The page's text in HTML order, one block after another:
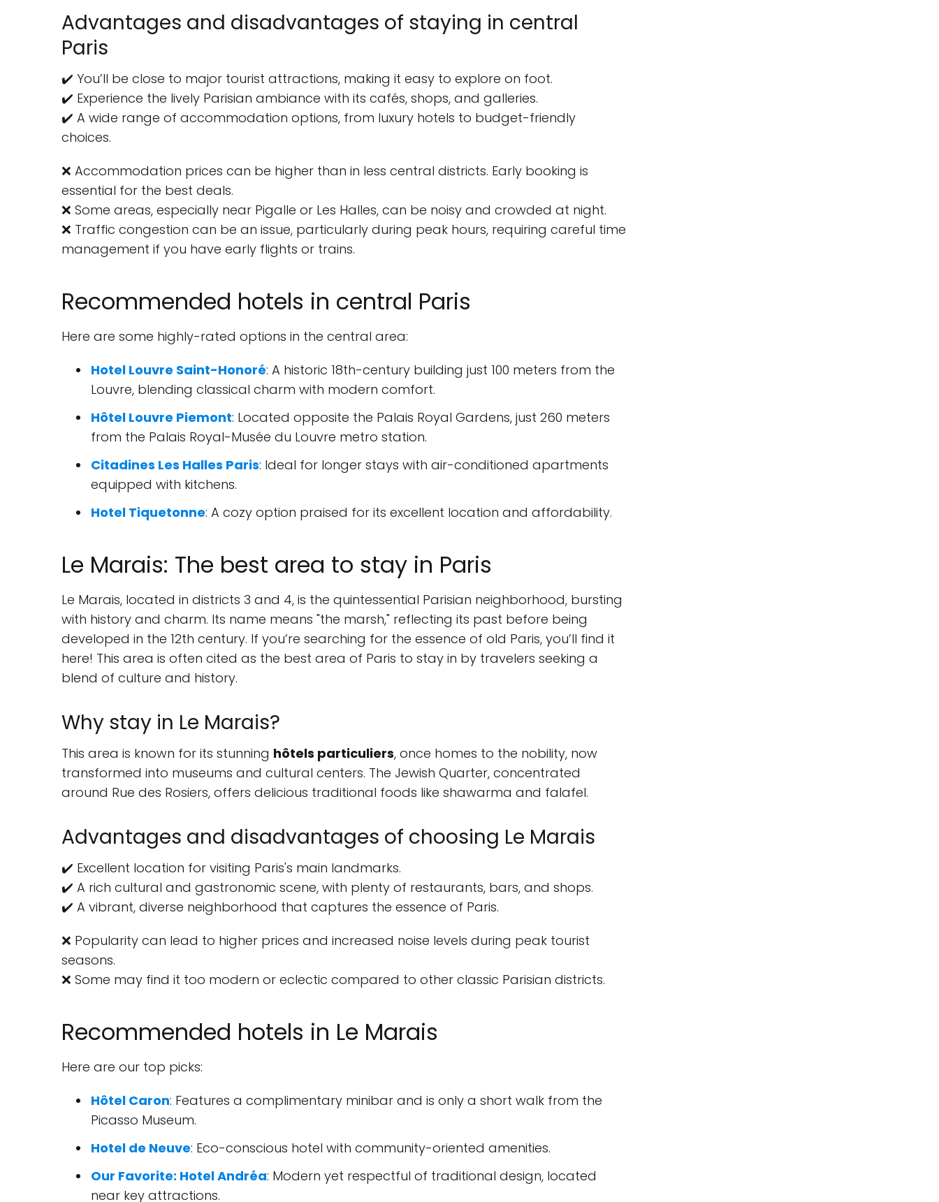
Advantages and disadvantages of staying in central
Paris
✔️ You’ll be close to major tourist attractions, making it easy to explore on foot.
✔️ Experience the lively Parisian ambiance with its cafés, shops, and galleries.
✔️ A wide range of accommodation options, from luxury hotels to budget-friendly
choices.
❌ Accommodation prices can be higher than in less central districts. Early booking is
essential for the best deals.
❌ Some areas, especially near Pigalle or Les Halles, can be noisy and crowded at night.
❌ Traffic congestion can be an issue, particularly during peak hours, requiring careful time
management if you have early flights or trains.
Recommended hotels in central Paris
Here are some highly-rated options in the central area:
Hotel Louvre Saint-Honoré: A historic 18th-century building just 100 meters from the
Louvre, blending classical charm with modern comfort.
Hôtel Louvre Piemont: Located opposite the Palais Royal Gardens, just 260 meters
from the Palais Royal-Musée du Louvre metro station.
Citadines Les Halles Paris: Ideal for longer stays with air-conditioned apartments
equipped with kitchens.
Hotel Tiquetonne: A cozy option praised for its excellent location and affordability.
Le Marais: The best area to stay in Paris
Le Marais, located in districts 3 and 4, is the quintessential Parisian neighborhood, bursting
with history and charm. Its name means "the marsh," reflecting its past before being
developed in the 12th century. If you’re searching for the essence of old Paris, you’ll find it
here! This area is often cited as the best area of Paris to stay in by travelers seeking a
blend of culture and history.
Why stay in Le Marais?
This area is known for its stunning hôtels particuliers, once homes to the nobility, now
transformed into museums and cultural centers. The Jewish Quarter, concentrated
around Rue des Rosiers, offers delicious traditional foods like shawarma and falafel.
Advantages and disadvantages of choosing Le Marais
✔️ Excellent location for visiting Paris's main landmarks.
✔️ A rich cultural and gastronomic scene, with plenty of restaurants, bars, and shops.
✔️ A vibrant, diverse neighborhood that captures the essence of Paris.
❌ Popularity can lead to higher prices and increased noise levels during peak tourist
seasons.
❌ Some may find it too modern or eclectic compared to other classic Parisian districts.
Recommended hotels in Le Marais
Here are our top picks:
Hôtel Caron: Features a complimentary minibar and is only a short walk from the
Picasso Museum.
Hotel de Neuve: Eco-conscious hotel with community-oriented amenities.
Our Favorite: Hotel Andréa: Modern yet respectful of traditional design, located
near key attractions.